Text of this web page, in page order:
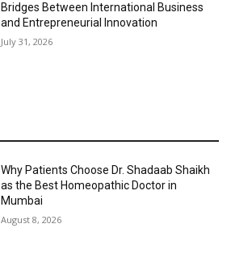
Bridges Between International Business
and Entrepreneurial Innovation
July 31, 2026
Why Patients Choose Dr. Shadaab Shaikh
as the Best Homeopathic Doctor in
Mumbai
August 8, 2026